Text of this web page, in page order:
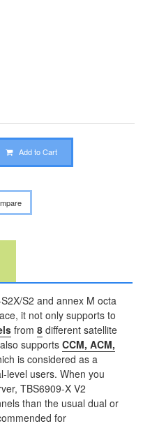
Add to Cart
S2 and annex M octa
it not only supports to
from 8 different satellite
supportsCCM, ACM,
is considered as a
level users. When you
TBS6909-X V2
than the usual dual or
for